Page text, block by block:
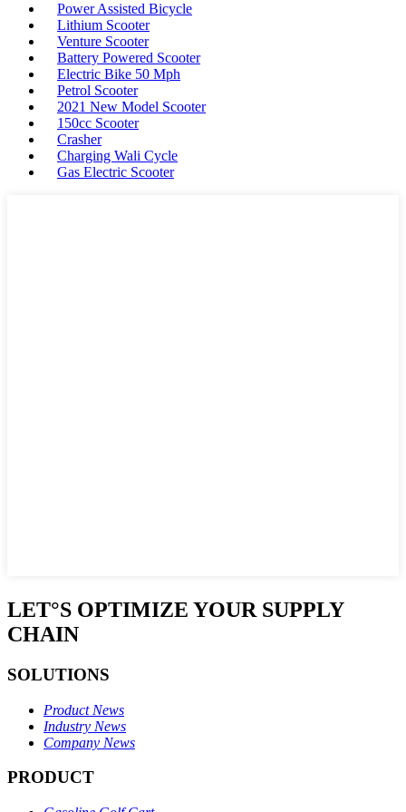
Power Assisted Bicycle
Lithium Scooter
Venture Scooter
Battery Powered Scooter
Electric Bike 50 Mph
Petrol Scooter
2021 New Model Scooter
150cc Scooter
Crasher
Charging Wali Cycle
Gas Electric Scooter
LET°S OPTIMIZE YOUR SUPPLY
CHAIN
SOLUTIONS
Product News
Industry News
Company News
PRODUCT